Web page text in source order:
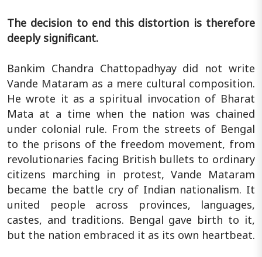
The decision to end this distortion is therefore
deeply significant.
Bankim Chandra Chattopadhyay did not write
Vande Mataram as a mere cultural composition.
He wrote it as a spiritual invocation of Bharat
Mata at a time when the nation was chained
under colonial rule. From the streets of Bengal
to the prisons of the freedom movement, from
revolutionaries facing British bullets to ordinary
citizens marching in protest, Vande Mataram
became the battle cry of Indian nationalism. It
united people across provinces, languages,
castes, and traditions. Bengal gave birth to it,
but the nation embraced it as its own heartbeat.